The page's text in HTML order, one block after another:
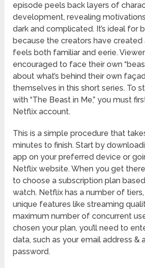
episode peels back layers of
development, revealing
dark and complicated. It’s ideal for
because the creators have
feels both familiar and eerie.
encouraged to face their own
about what’s behind their own
themselves in this short series. To
with “The Beast in Me,” you must
Netflix account.
This is a simple procedure that
minutes to finish. Start by
app on your preferred device or
Netflix website. When you get
to choose a subscription plan
watch. Netflix has a number of
unique features like streaming
maximum number of concurrent
chosen your plan, you’ll need to
data, such as your email address &
password.